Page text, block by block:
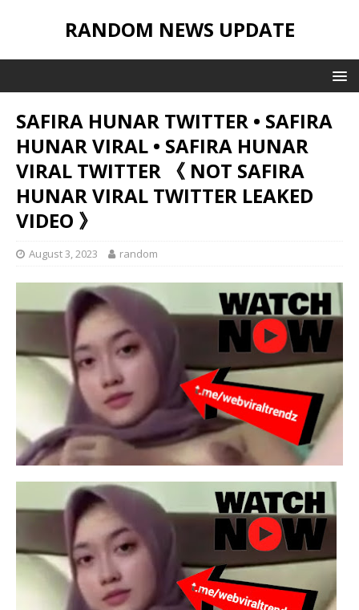
RANDOM NEWS UPDATE
SAFIRA HUNAR TWITTER • SAFIRA
HUNAR VIRAL • SAFIRA HUNAR
VIRAL TWITTER 《 NOT SAFIRA
HUNAR VIRAL TWITTER LEAKED
VIDEO 》
August 3, 2023 random